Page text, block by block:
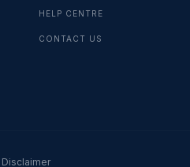
HELP CENTRE
CONTACT US
Disclaimer